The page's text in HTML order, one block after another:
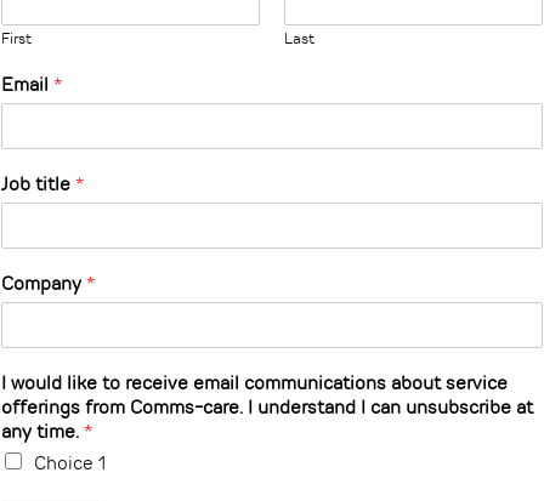
First Last
Email *
Job title *
Company *
I would like to receive email communications about service
offerings from Comms-care. I understand I can unsubscribe at
any time. *
Choice 1